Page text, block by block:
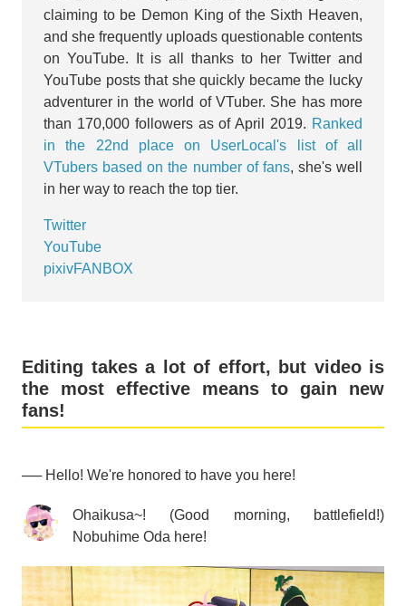
claiming to be Demon King of the Sixth Heaven,
and she frequently uploads questionable contents
on YouTube. It is all thanks to her Twitter and
YouTube posts that she quickly became the lucky
adventurer in the world of VTuber. She has more
than 170,000 followers as of April 2019. Ranked
in the 22nd place on UserLocal's list of all
VTubers based on the number of fans, she's well
in her way to reach the top tier.
Twitter
YouTube
pixivFANBOX
Editing takes a lot of effort, but video is
the most effective means to gain new
fans!
── Hello! We're honored to have you here!
Ohaikusa~! (Good morning, battlefield!)
Nobuhime Oda here!